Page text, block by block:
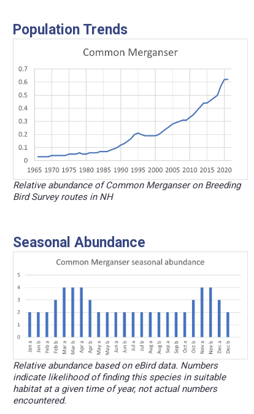
Population Trends
Relative abundance of Common Merganser on Breeding
Bird Survey routes in NH
Seasonal Abundance
Relative abundance based on eBird data. Numbers
indicate likelihood of finding this species in suitable
habitat at a given time of year, not actual numbers
encountered.